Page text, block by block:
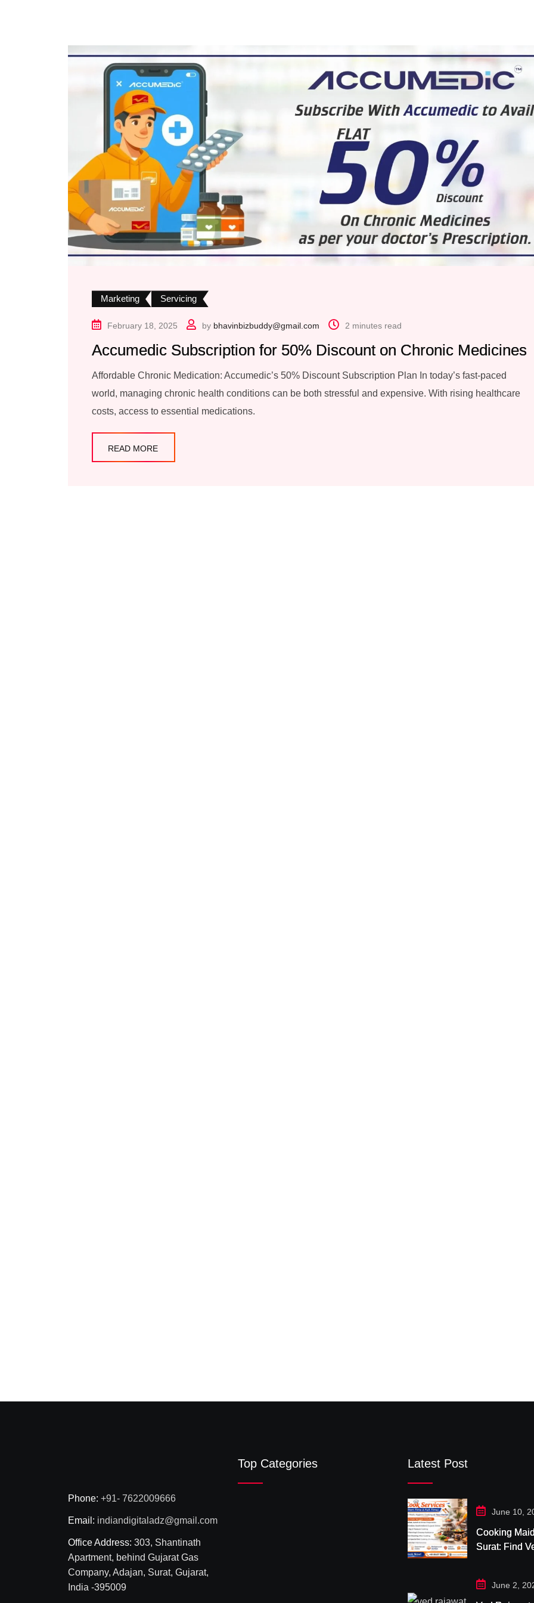
Marketing Servicing
February 18, 2025 by bhavinbizbuddy@gmail.com 2 minutes read
Accumedic Subscription for 50% Discount on Chronic Medicines
Affordable Chronic Medication: Accumedic’s 50% Discount Subscription Plan In today’s fast-paced
world, managing chronic health conditions can be both stressful and expensive. With rising healthcare
costs, access to essential medications.
READ MORE
Phone: +91- 7622009666
Email: indiandigitaladz@gmail.com
Office Address: 303, Shantinath
Apartment, behind Gujarat Gas
Company, Adajan, Surat, Gujarat,
India -395009
Top Categories Latest Post
June 10,
Cooking
Surat: Find
First Global
June 2,